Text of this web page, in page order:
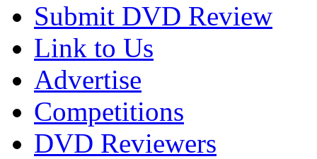
Submit DVD Review
Link to Us
Advertise
Competitions
DVD Reviewers